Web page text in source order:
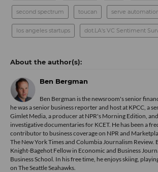
second spectrum toucan serve
los angeles startups dot.LA's VC Sentiment
Ben Bergman
Ben Bergman is the newsroom's senior
he was a senior business reporter and host at KPCC, a
Gimlet Media, a producer at NPR's Morning Edition,
investigative documentaries for KCET. He has been a
contributor to business coverage on NPR and
The New York Times and Columbia Journalism Review.
Knight-Bagehot Fellow in Economic and Business
Business School. In his free time, he enjoys skiing,
on The Seattle Seahawks.